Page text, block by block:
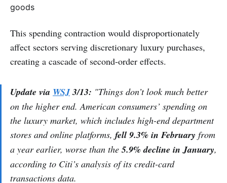
goods
This spending contraction would disproportionately
affect sectors serving discretionary luxury purchases,
creating a cascade of second-order effects.
Update via WSJ3/13: "Things don’t look much better
on the higher end. American consumers’ spending on
the luxury market, which includes high-end department
stores and online platforms, fell 9.3% in February from
a year earlier, worse than the5.9% decline in January,
according to Citi’s analysis of its credit-card
transactions data.